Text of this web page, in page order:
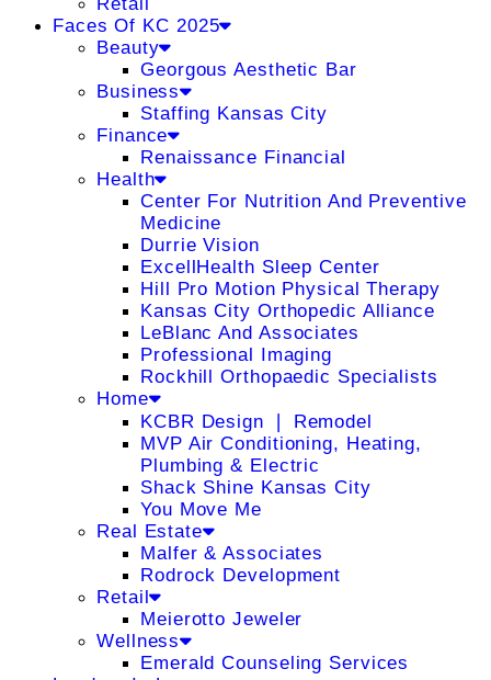
Faces Of KC 2025
Beauty
Georgous Aesthetic Bar
Business
Staffing Kansas City
Finance
Renaissance Financial
Health
Center For Nutrition And Preventive
Medicine
Durrie Vision
ExcellHealth Sleep Center
Hill Pro Motion Physical Therapy
Kansas City Orthopedic Alliance
LeBlanc And Associates
Professional Imaging
Rockhill Orthopaedic Specialists
Home
KCBR Design ❘ Remodel
MVP Air Conditioning, Heating,
Plumbing & Electric
Shack Shine Kansas City
You Move Me
Real Estate
Malfer & Associates
Rodrock Development
Retail
Meierotto Jeweler
Wellness
Emerald Counseling Services